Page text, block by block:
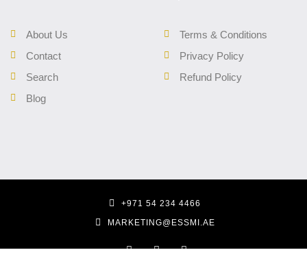
About Us
Contact
Search
Blog
Terms & Conditions
Privacy Policy
Refund Policy
+971 54 234 4466
MARKETING@ESSMI.AE